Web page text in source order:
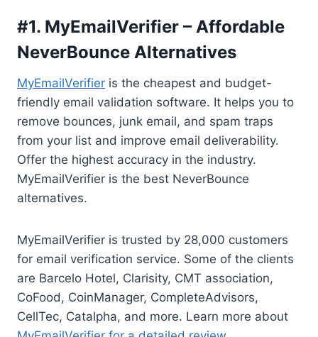
#1. MyEmailVerifier – Affordable
NeverBounce Alternatives
MyEmailVerifier is the cheapest and budget-
friendly email validation software. It helps you to
remove bounces, junk email, and spam traps
from your list and improve email deliverability.
Offer the highest accuracy in the industry.
MyEmailVerifier is the best NeverBounce
alternatives.
MyEmailVerifier is trusted by 28,000 customers
for email verification service. Some of the clients
are Barcelo Hotel, Clarisity, CMT association,
CoFood, CoinManager, CompleteAdvisors,
CellTec, Catalpha, and more. Learn more about